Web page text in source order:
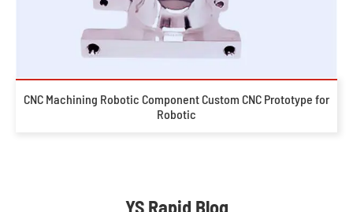
CNC Machining Robotic Component Custom CNC Prototype for
Robotic
YS Rapid Blog